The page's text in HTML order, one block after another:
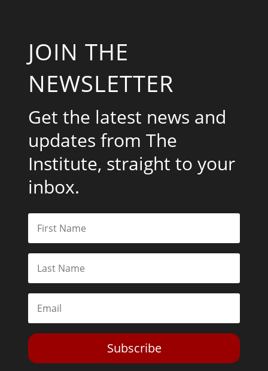
JOIN THE
NEWSLETTER
Get the latest news and
updates from The
Institute, straight to your
inbox.
Subscribe